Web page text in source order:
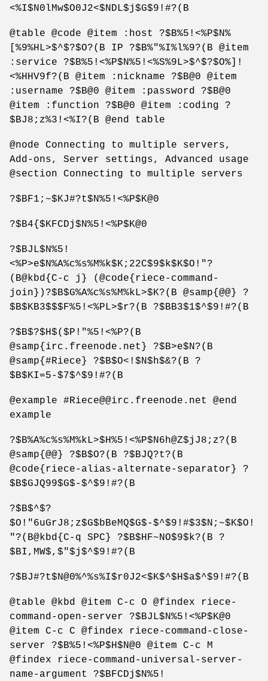
<%I$N0lMw$O0J2<$NDL$j$G$9!#?(B
@table @code @item :host ?$B%5!<%P$N%
[%9%HL>$^$?$O?(B IP ?$B%"%I%l%9?(B @item
:service ?$B%5!<%P$N%5!<%S%9L>$^$?$O%]!
<%HHV9f?(B @item :nickname ?$B@0 @item
:username ?$B@0 @item :password ?$B@0
@item :function ?$B@0 @item :coding ?
$BJ8;z%3!<%I?(B @end table
@node Connecting to multiple servers,
Add-ons, Server settings, Advanced usage
@section Connecting to multiple servers
?$BF1;~$KJ#?t$N%5!<%P$K@0
?$B4{$KFCDj$N%5!<%P$K@0
?$BJL$N%5!
<%P>e$N%A%c%s%M%k$K;22C$9$k$K$O!"?
(B@kbd{C-c j} (@code{riece-command-
join})?$B$G%A%c%s%M%kL>$K?(B @samp{@@} ?
$B$KB3$$$F%5!<%PL>$r?(B ?$BB3$1$^$9!#?(B
?$B$?$H$($P!"%5!<%P?(B
@samp{irc.freenode.net} ?$B>e$N?(B
@samp{#Riece} ?$B$O<!$N$h$&?(B ?
$B$KI=5-$7$^$9!#?(B
@example #Riece@@irc.freenode.net @end
example
?$B%A%c%s%M%kL>$H%5!<%P$N6h@Z$jJ8;z?(B
@samp{@@} ?$B$O?(B ?$BJQ?t?(B
@code{riece-alias-alternate-separator} ?
$B$GJQ99$G$-$^$9!#?(B
?$B$^$?
$O!"6uGrJ8;z$G$bBeMQ$G$-$^$9!#$3$N;~$K$O!
"?(B@kbd{C-q SPC} ?$B$HF~NO$9$k?(B ?
$BI,MW$,$"$j$^$9!#?(B
?$BJ#?t$N@0%^%s%I$r0J2<$K$^$H$a$^$9!#?(B
@table @kbd @item C-c O @findex riece-
command-open-server ?$BJL$N%5!<%P$K@0
@item C-c C @findex riece-command-close-
server ?$B%5!<%P$H$N@0 @item C-c M
@findex riece-command-universal-server-
name-argument ?$BFCDj$N%5!